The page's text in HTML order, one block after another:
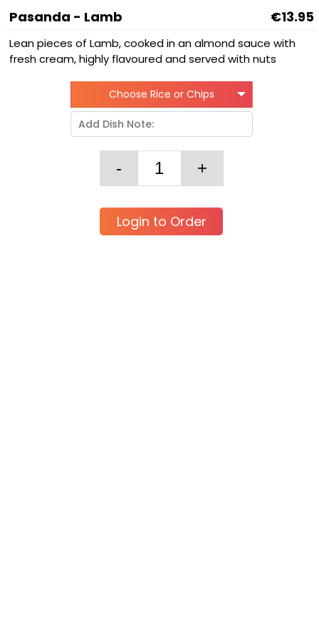
Pasanda - Lamb €13.95
Lean pieces of Lamb, cooked in an almond sauce with
fresh cream, highly flavoured and served with nuts
Choose Rice or Chips
Login to Order